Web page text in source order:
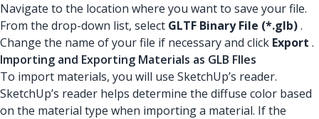
Navigate to the location where you want to save your file.
From the drop-down list, select GLTF Binary File (*.glb).
Change the name of your file if necessary and click Export .
Importing and Exporting Materials as GLB FIles
To import materials, you will use SketchUp’s reader.
SketchUp’s reader helps determine the diffuse color based
on the material type when importing a material. If the